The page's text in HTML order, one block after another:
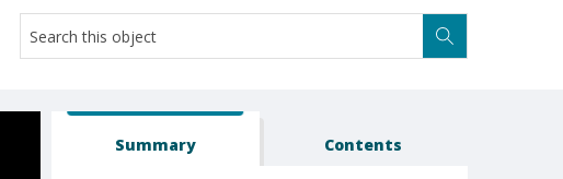
Summary Contents